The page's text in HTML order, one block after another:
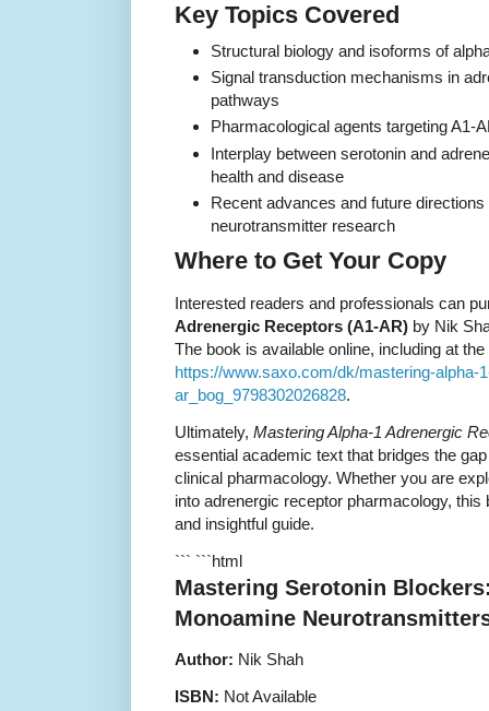
Key Topics Covered
Structural biology and isoforms of
Signal transduction mechanisms in
pathways
Pharmacological agents targeting A1-
Interplay between serotonin and
health and disease
Recent advances and future
neurotransmitter research
Where to Get Your Copy
Interested readers and professionals can
Adrenergic Receptors (A1-AR) by Nik
The book is available online, including at
https://www.saxo.com/dk/mastering-alpha-
ar_bog_9798302026828.
Ultimately, Mastering Alpha-1 Adrenergic
essential academic text that bridges the
clinical pharmacology. Whether you are
into adrenergic receptor pharmacology,
and insightful guide.
``` ```html
Mastering Serotonin
Monoamine
Author: Nik Shah
ISBN: Not Available